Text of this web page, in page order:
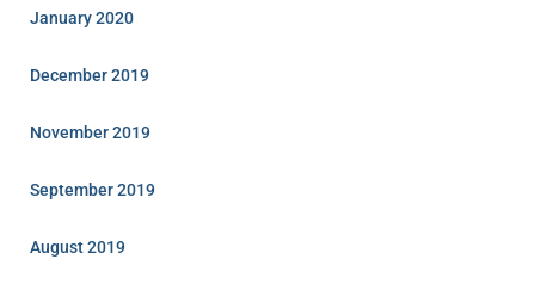
January 2020
December 2019
November 2019
September 2019
August 2019